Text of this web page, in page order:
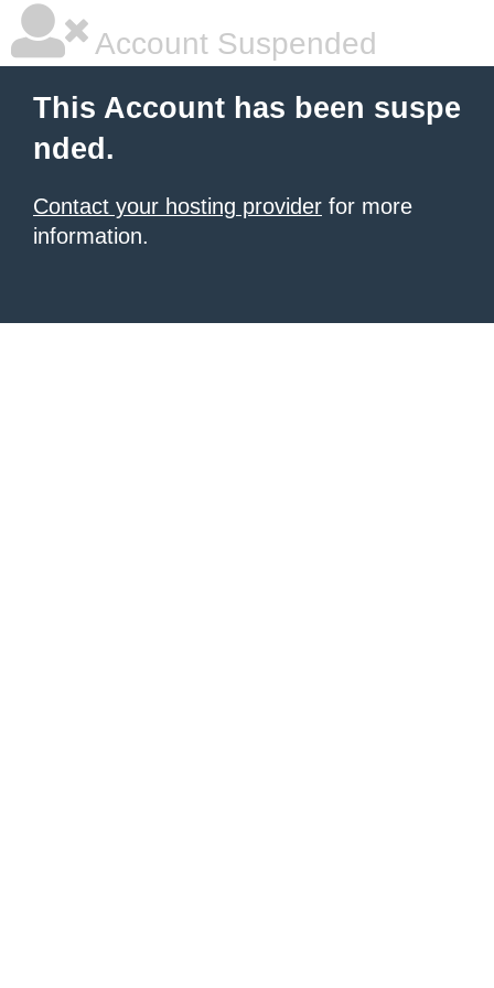
Account Suspended
This Account has been suspe
nded.
Contact your hosting provider for more
information.